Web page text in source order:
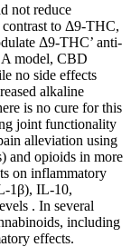
not reduce
to Δ9-THC,
Δ9-THC’ anti-
model, CBD
no side effects
alkaline
is no cure for this
joint functionality
alleviation using
and opioids in more
on inflammatory
1β), IL-10,
. In several
including
effects.